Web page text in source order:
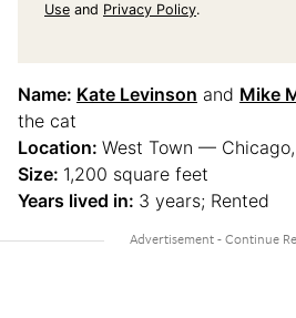
Use and Privacy Policy.
Name: Kate Levinson and Mike
the cat
Location: West Town —
Size: 1,200 square feet
Years lived in: 3 years; Rented